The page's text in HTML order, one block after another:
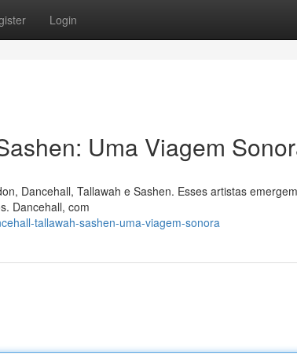
Login
Uma Viagem
Dancehall, Tallawah e Sashen. Esses artistas
Dancehall, com
tallawah-sashen-uma-viagem-sonora